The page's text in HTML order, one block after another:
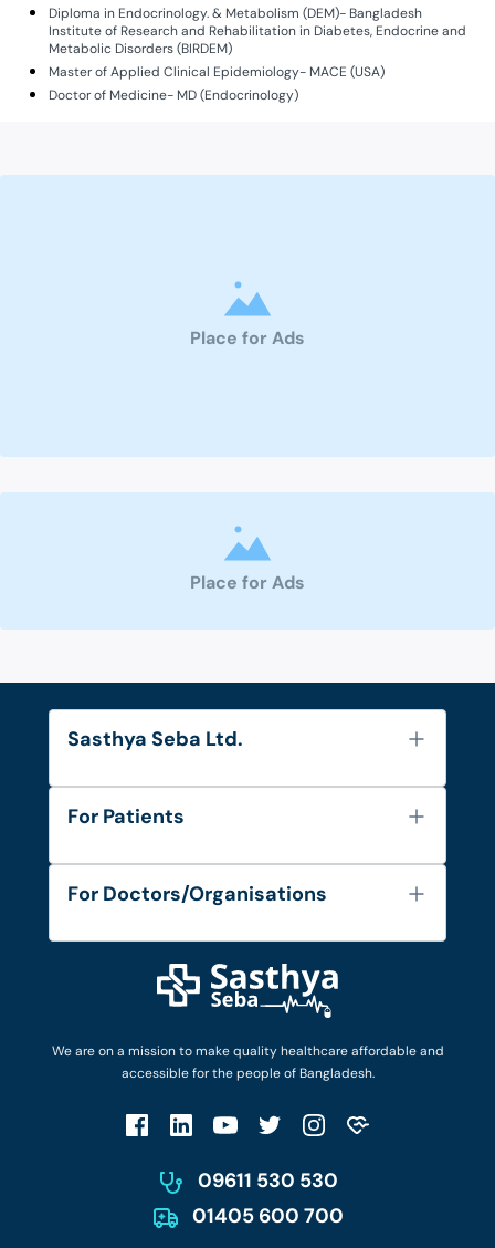
Diploma in Endocrinology. & Metabolism (DEM)- Bangladesh
Institute of Research and Rehabilitation in Diabetes, Endocrine and
Metabolic Disorders (BIRDEM)
Master of Applied Clinical Epidemiology- MACE (USA)
Doctor of Medicine- MD (Endocrinology)
Place for Ads
Place for Ads
We are on a mission to make quality healthcare affordable and
accessible for the people of Bangladesh.
09611 530 530
01405 600 700
Sasthya Seba Ltd.
About Us
Diseases and Conditions
Privacy Policy
For Patients
FAQ's
Privacy Policy
Patient No-Show Policy
For Doctors/Organisations
Login as Doctor
Work with Us
Terms & Conditions
Account Deletion